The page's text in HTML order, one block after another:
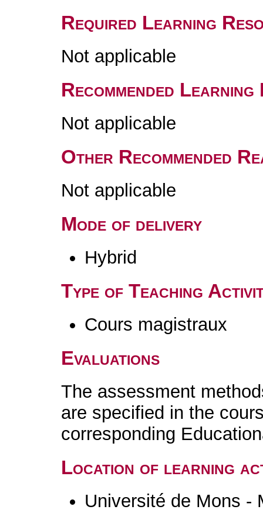
Required Learning
Not applicable
Recommended
Not applicable
Other Recommended
Not applicable
Mode of delivery
Hybrid
Type of Teaching
Cours magistraux
Evaluations
The assessment
are specified in the
corresponding
Location of learning
Université de Mons -